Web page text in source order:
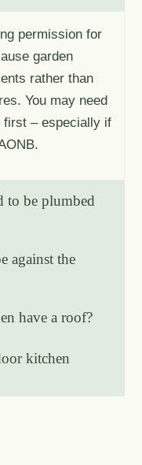
permission for
garden
rather than
You may need
first – especially if
to be plumbed
against the
have a roof?
kitchen